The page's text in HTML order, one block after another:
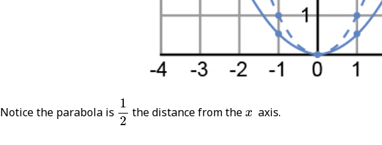
Notice the parabola is
1
2
1
the distance from thex
x axis.